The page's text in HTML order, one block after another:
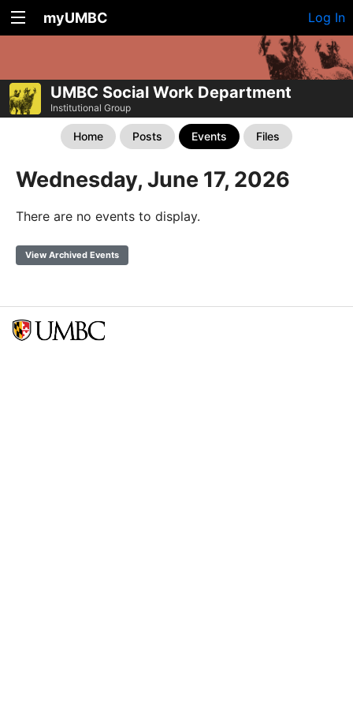
myUMBC Log In
UMBC Social Work Department
Institutional Group
Home Posts Events Files
Wednesday, June 17, 2026
There are no events to display.
View Archived Events